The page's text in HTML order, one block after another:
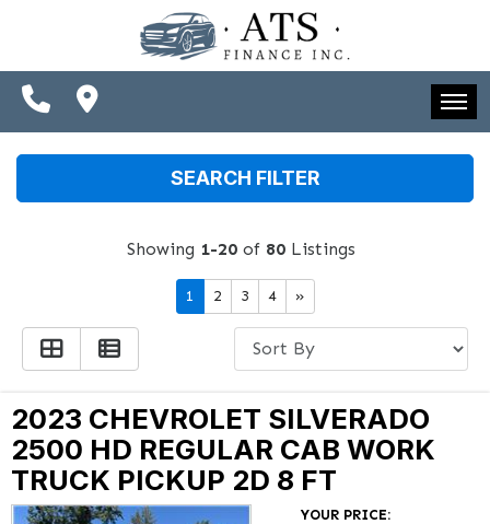
FINANCING
CONTACT US
SCHEDULE TEST DRIVE
HOME
INVENTORY
CONTACT US
SCHEDULE TEST DRIVE
TRADE APPRAISAL
SEARCH FILTER
Showing 1-20 of 80 Listings
1 2 3 4 »
2023 CHEVROLET SILVERADO
2500 HD REGULAR CAB WORK
TRUCK PICKUP 2D 8 FT
YOUR PRICE: